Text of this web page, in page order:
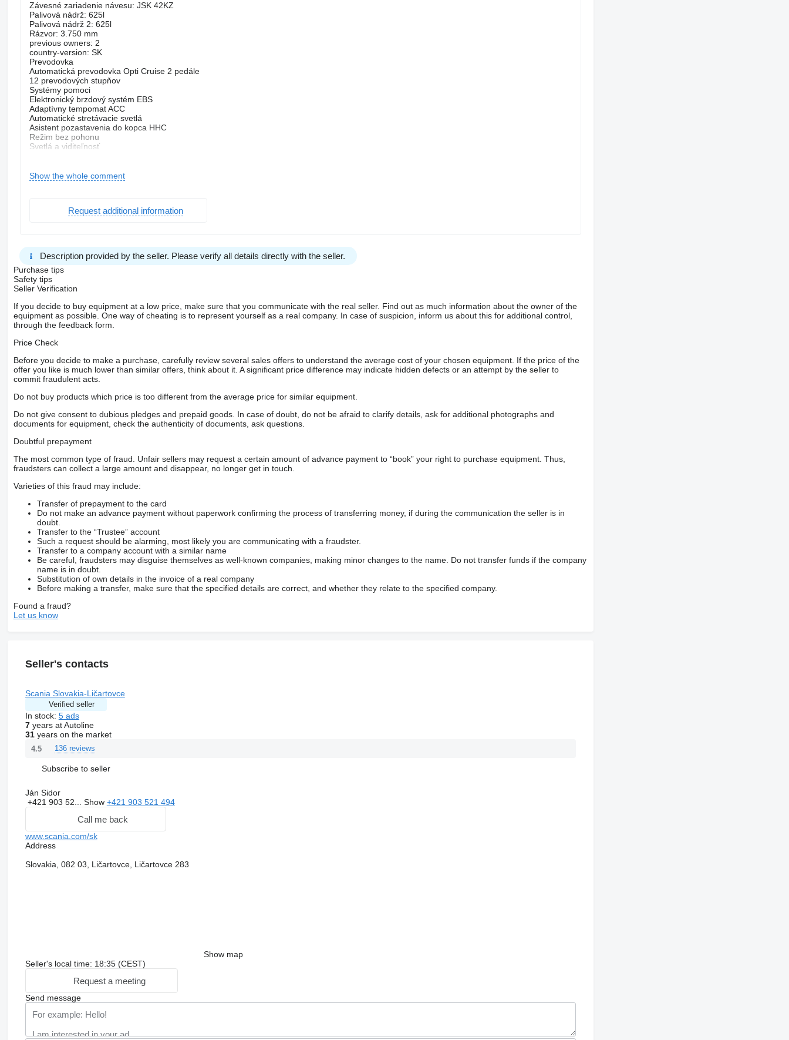
Závesné zariadenie návesu: JSK 42KZ
Palivová nádrž: 625l
Palivová nádrž 2: 625l
Rázvor: 3.750 mm
previous owners: 2
country-version: SK
Prevodovka
Automatická prevodovka Opti Cruise 2 pedále
12 prevodových stupňov
Systémy pomoci
Elektronický brzdový systém EBS
Adaptívny tempomat ACC
Automatické stretávacie svetlá
Asistent pozastavenia do kopca HHC
Režim bez pohonu
Svetlá a viditeľnosť
Hmlovky
LED denné svetlá
Elektricky ovládané a vyhrievané spätné zrkadlá
Uzáver diferenciálu
Vzduchový deflektor
Indikátor zaťaženia nápravy
Zástrčka 1x15 pólov
Bezpečnosť
Elektr. stabilizačný programy ESP
Protiblokovací brzdový systém ABS
Širokouhlé spätné zrkadlo
Interiér
Digitálny tachograf
Komfort
Ďalšie vybavenie
SCR
Rozmery pneumatík
Iné rozmery a hmotnosti
Nezáväzná ponuka
s výnimkou chýb a predchádzajúceho predaja. Ilustrácie nemusia zodpovedat ponuke
cabin
bluetooth
light sensor
roadworthy
Show the whole comment
Request additional information
Description provided by the seller. Please verify all details directly with the seller.
Purchase tips
Safety tips
Seller Verification
If you decide to buy equipment at a low price, make sure that you communicate with the real seller. Find out as much information about the owner of the
equipment as possible. One way of cheating is to represent yourself as a real company. In case of suspicion, inform us about this for additional control,
through the feedback form.
Price Check
Before you decide to make a purchase, carefully review several sales offers to understand the average cost of your chosen equipment. If the price of the
offer you like is much lower than similar offers, think about it. A significant price difference may indicate hidden defects or an attempt by the seller to
commit fraudulent acts.
Do not buy products which price is too different from the average price for similar equipment.
Do not give consent to dubious pledges and prepaid goods. In case of doubt, do not be afraid to clarify details, ask for additional photographs and
documents for equipment, check the authenticity of documents, ask questions.
Doubtful prepayment
The most common type of fraud. Unfair sellers may request a certain amount of advance payment to “book” your right to purchase equipment. Thus,
fraudsters can collect a large amount and disappear, no longer get in touch.
Varieties of this fraud may include:
Transfer of prepayment to the card
Do not make an advance payment without paperwork confirming the process of transferring money, if during the communication the seller is in
doubt.
Transfer to the “Trustee” account
Such a request should be alarming, most likely you are communicating with a fraudster.
Transfer to a company account with a similar name
Be careful, fraudsters may disguise themselves as well-known companies, making minor changes to the name. Do not transfer funds if the company
name is in doubt.
Substitution of own details in the invoice of a real company
Before making a transfer, make sure that the specified details are correct, and whether they relate to the specified company.
Found a fraud?
Let us know
Seller's contacts
Scania Slovakia-Ličartovce
Verified seller
In stock: 5 ads
7years at Autoline
31years on the market
4.5 136 reviews
Subscribe to seller
Ján Sidor
+421 903 52... Show +421 903 521 494
Call me back
www.scania.com/sk
Address
Slovakia, 082 03, Ličartovce, Ličartovce 283
Show map
Seller's local time: 18:35 (CEST)
Request a meeting
Send message